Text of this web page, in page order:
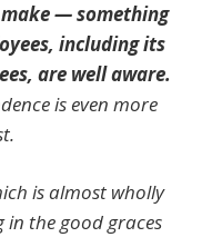
— something
including its
are well aware.
is even more
is almost wholly
the good graces